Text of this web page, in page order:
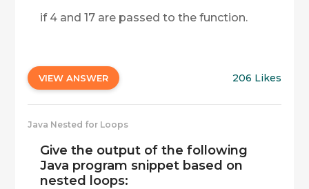
if 4 and 17 are passed to the function.
VIEW ANSWER 206 Likes
Java Nested for Loops
Give the output of the following
Java program snippet based on
nested loops: